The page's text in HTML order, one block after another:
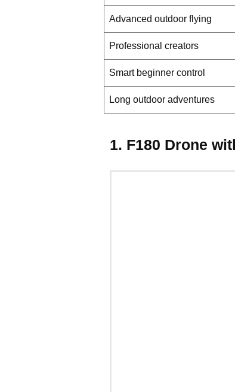
Advanced outdoor flying
Professional creators
Smart beginner control
Long outdoor adventures
1. F180 Drone